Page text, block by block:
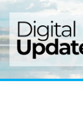
Skip
to
main
content
Skip
to
primary
sidebar